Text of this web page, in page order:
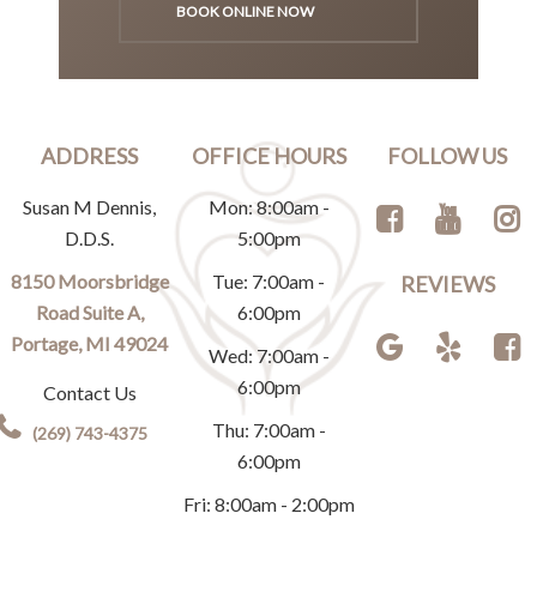
BOOK ONLINE NOW
ADDRESS
Susan M Dennis,
D.D.S.
8150 Moorsbridge
Road Suite A,
Portage, MI 49024
Contact Us
(269) 743-4375
OFFICE HOURS
Mon: 8:00am -
5:00pm
Tue: 7:00am -
6:00pm
Wed: 7:00am -
6:00pm
Thu: 7:00am -
6:00pm
Fri: 8:00am - 2:00pm
FOLLOW US
REVIEWS